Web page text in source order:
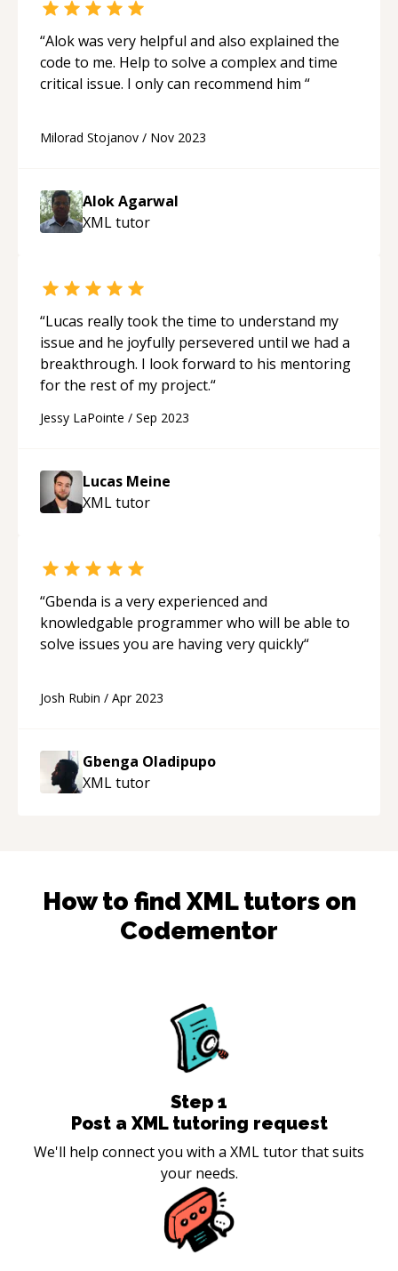
“Alok was very helpful and also explained the
code to me. Help to solve a complex and time
critical issue. I only can recommend him “
Milorad Stojanov / Nov 2023
Alok Agarwal
XMLtutor
“Lucas really took the time to understand my
issue and he joyfully persevered until we had a
breakthrough. I look forward to his mentoring
for the rest of my project.“
Jessy LaPointe / Sep 2023
Lucas Meine
XMLtutor
“Gbenda is a very experienced and
knowledgable programmer who will be able to
solve issues you are having very quickly“
Josh Rubin / Apr 2023
Gbenga Oladipupo
XMLtutor
How to find XMLtutors on
Codementor
Step 1
Post a XML tutoring request
We'll help connect you with a XML tutor that suits
your needs.